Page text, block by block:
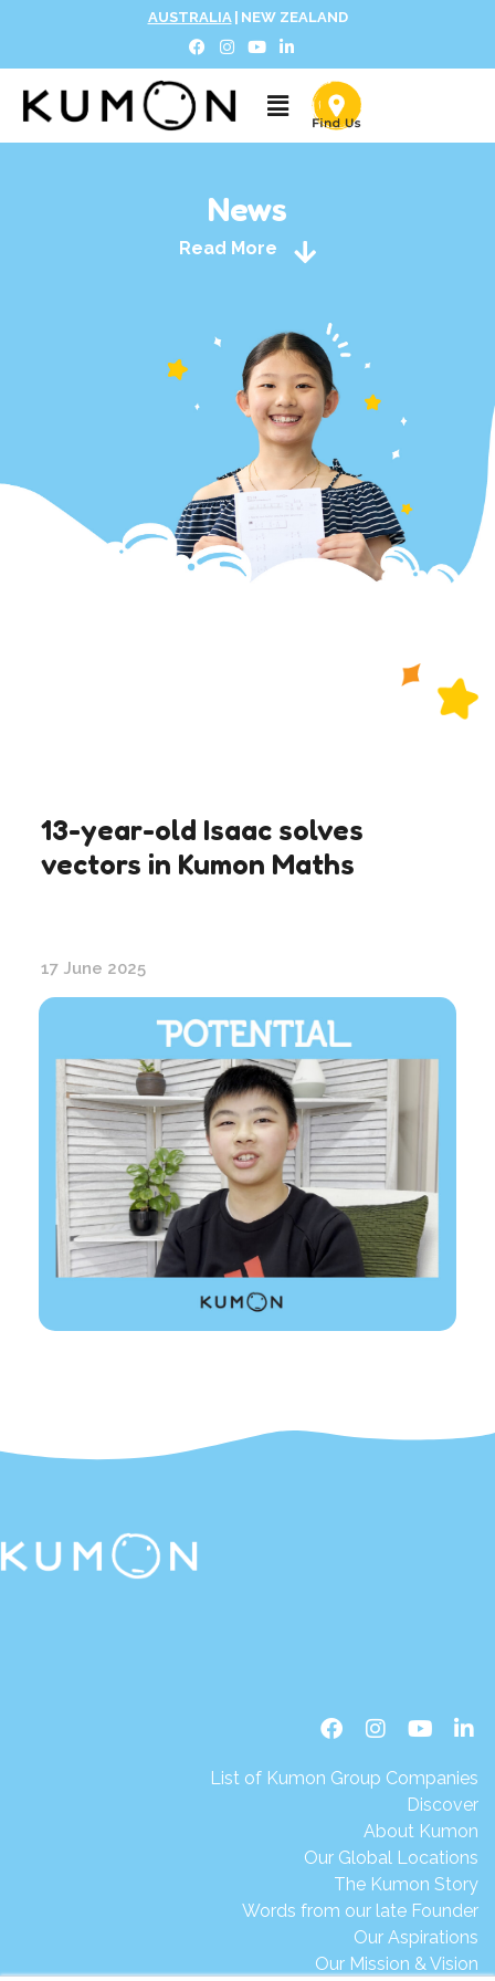
AUSTRALIA NEW ZEALAND
News
Read More
13-year-old Isaac solves
vectors in Kumon Maths
17 June 2025
List of Kumon Group Companies
Discover
About Kumon
Our Global Locations
The Kumon Story
Words from our late Founder
Our Aspirations
Our Mission & Vision